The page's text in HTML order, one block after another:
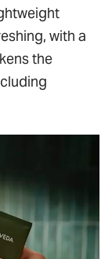
with a
the